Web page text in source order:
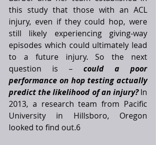
this study that those with an ACL
injury, even if they could hop, were
still likely experiencing giving-way
episodes which could ultimately lead
to a future injury. So the next
question is – could a poor
performance on hop testing actually
predict the likelihood of an injury? In
2013, a research team from Pacific
University in Hillsboro, Oregon
looked to find out.6